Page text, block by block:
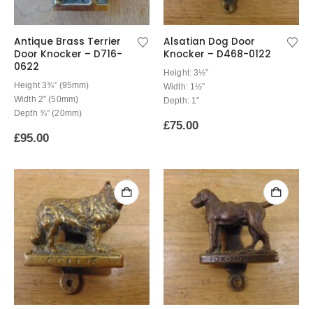
Antique Brass Terrier
Door Knocker – D716-
0622
Height 3¾” (95mm)
Width 2″ (50mm)
Depth ¾” (20mm)
£95.00
Alsatian Dog Door
Knocker – D468-0122
Height: 3½”
Width: 1½”
Depth: 1″
£75.00